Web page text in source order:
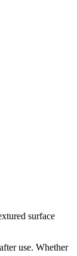
surface
use. Whether